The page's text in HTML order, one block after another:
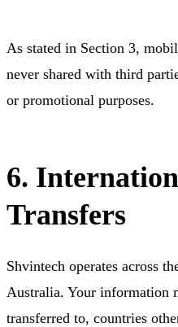
As stated in Section 3,
never shared with third
or promotional purposes.
6.
Transfers
Shvintech operates across
Australia. Your information
transferred to, countries